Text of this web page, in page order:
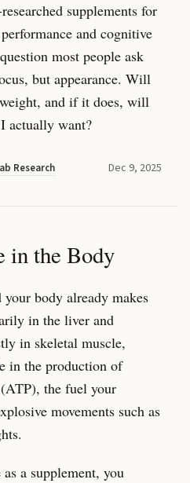
supplements for
and cognitive
most people ask
but appearance. Will
and if it does, will
actually want?
Research Dec 9, 2025
in the Body
body already makes
in the liver and
in skeletal muscle,
in the production of
the fuel your
movements such as
a supplement, you